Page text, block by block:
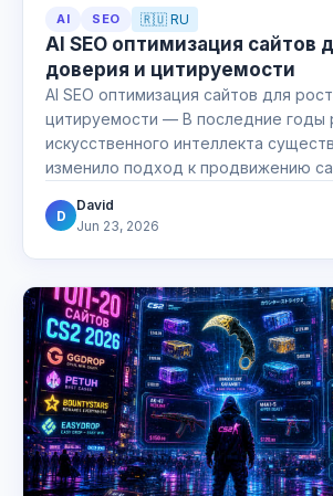
AI SEO 🇷🇺 RU
AI SEO оптимизация сайтов
доверия и цитируемости
AI SEO оптимизация сайтов для
цитируемости — В последние годы
искусственного интеллекта
изменило подход к продвижению
D
David
Jun 23, 2026